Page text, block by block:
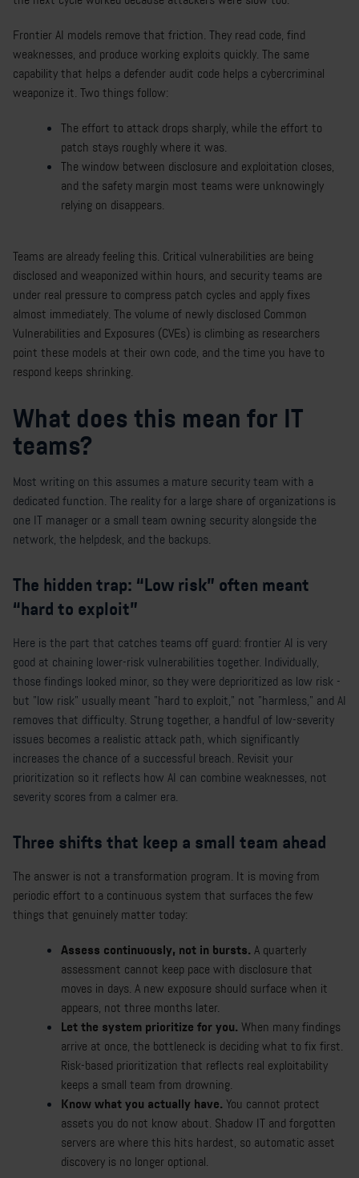
Frontier AI models remove that friction. They read code, find
weaknesses, and produce working exploits quickly. The same
capability that helps a defender audit code helps a cybercriminal
weaponize it. Two things follow:
The effort to attack drops sharply, while the effort to
patch stays roughly where it was.
The window between disclosure and exploitation closes,
and the safety margin most teams were unknowingly
relying on disappears.
Teams are already feeling this. Critical vulnerabilities are being
disclosed and weaponized within hours, and security teams are
under real pressure to compress patch cycles and apply fixes
almost immediately. The volume of newly disclosed Common
Vulnerabilities and Exposures (CVEs) is climbing as researchers
point these models at their own code, and the time you have to
respond keeps shrinking.
What does this mean for IT
teams?
Most writing on this assumes a mature security team with a
dedicated function. The reality for a large share of organizations is
one IT manager or a small team owning security alongside the
network, the helpdesk, and the backups.
The hidden trap: “Low risk” often meant
“hard to exploit”
Here is the part that catches teams off guard: frontier AI is very
good at chaining lower-risk vulnerabilities together. Individually,
those findings looked minor, so they were deprioritized as low risk -
but "low risk" usually meant "hard to exploit," not "harmless," and AI
removes that difficulty. Strung together, a handful of low-severity
issues becomes a realistic attack path, which significantly
increases the chance of a successful breach. Revisit your
prioritization so it reflects how AI can combine weaknesses, not
severity scores from a calmer era.
Three shifts that keep a small team ahead
The answer is not a transformation program. It is moving from
periodic effort to a continuous system that surfaces the few
things that genuinely matter today:
Assess continuously, not in bursts. A quarterly
assessment cannot keep pace with disclosure that
moves in days. A new exposure should surface when it
appears, not three months later.
Let the system prioritize for you. When many findings
arrive at once, the bottleneck is deciding what to fix first.
Risk-based prioritization that reflects real exploitability
keeps a small team from drowning.
Know what you actually have. You cannot protect
assets you do not know about. Shadow IT and forgotten
servers are where this hits hardest, so automatic asset
discovery is no longer optional.